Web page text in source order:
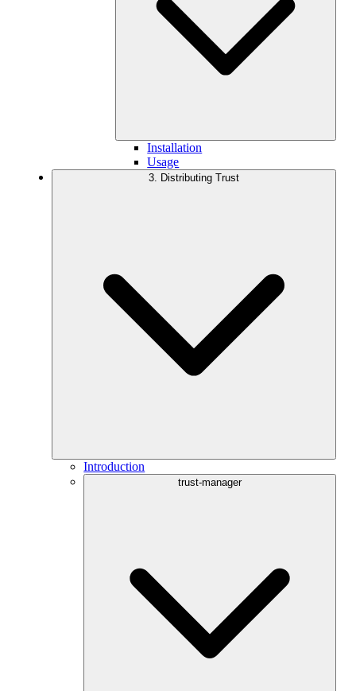
Installation
Usage
3. Distributing Trust
Introduction
trust-manager